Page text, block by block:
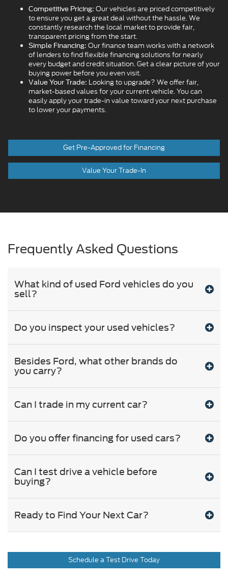
Competitive Pricing: Our vehicles are priced competitively
to ensure you get a great deal without the hassle. We
constantly research the local market to provide fair,
transparent pricing from the start.
Simple Financing: Our finance team works with a network
of lenders to find flexible financing solutions for nearly
every budget and credit situation. Get a clear picture of your
buying power before you even visit.
Value Your Trade: Looking to upgrade? We offer fair,
market-based values for your current vehicle. You can
easily apply your trade-in value toward your next purchase
to lower your payments.
Get Pre-Approved for Financing
Value Your Trade-In
Frequently Asked Questions
What kind of used Ford vehicles do you
sell?
Do you inspect your used vehicles?
Besides Ford, what other brands do
you carry?
Can I trade in my current car?
Do you offer financing for used cars?
Can I test drive a vehicle before
buying?
Ready to Find Your Next Car?
Schedule a Test Drive Today